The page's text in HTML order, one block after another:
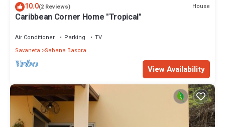
10.0(2 Reviews) House
Caribbean Corner Home "Tropical"
Air Conditioner Parking
TV
Savaneta
Sabana Basora
View Availability